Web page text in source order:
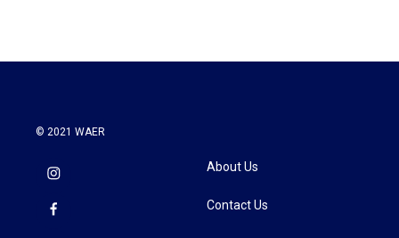
© 2021 WAER
About Us
Contact Us